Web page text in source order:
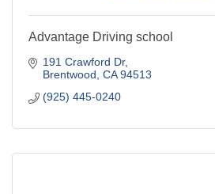
Advantage Driving school
191 Crawford Dr
Brentwood CA 94513
(925) 445-0240